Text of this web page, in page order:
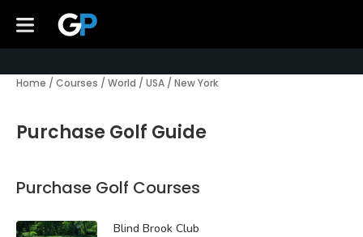
Home / Courses / World / USA / New York
Purchase Golf Guide
Purchase Golf Courses
Blind Brook Club